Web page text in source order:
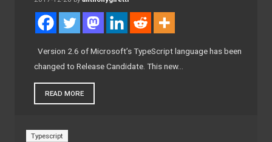
Version 2.6 of Microsoft’s TypeScript language has been
changed to Release Candidate. This new…
READ MORE
Typescript